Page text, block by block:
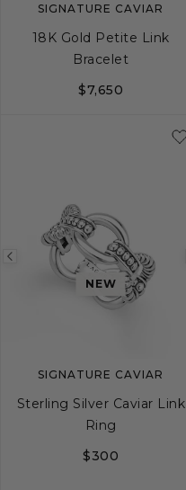
SIGNATURE CAVIAR
18K Gold Petite Link
Bracelet
$7,650
Previous
imageNEW
SIGNATURE CAVIAR
Sterling Silver Caviar Link
Ring
$300